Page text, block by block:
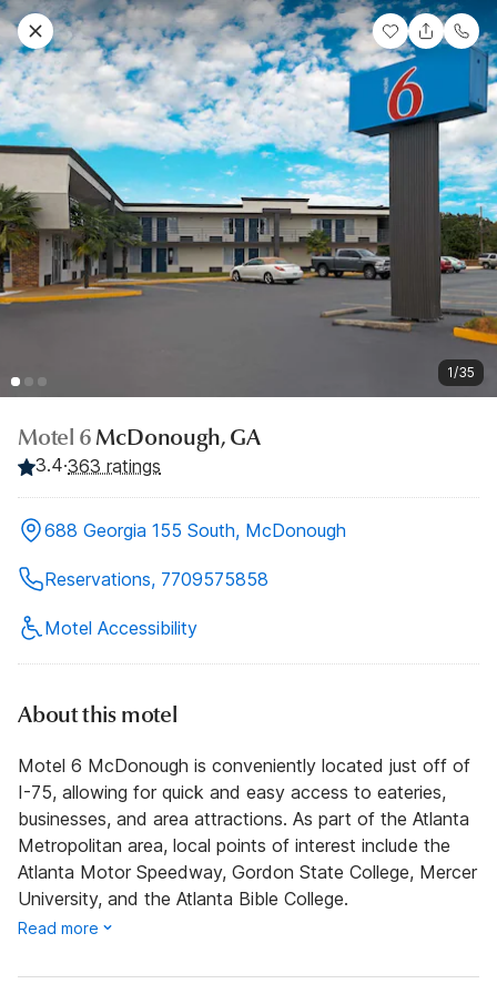
1/35
Motel 6 McDonough, GA
3.4·363 ratings
688 Georgia 155 South, McDonough
Reservations, 7709575858
Motel Accessibility
About this motel
Motel 6 McDonough is conveniently located just off of
I-75, allowing for quick and easy access to eateries,
businesses, and area attractions. As part of the Atlanta
Metropolitan area, local points of interest include the
Atlanta Motor Speedway, Gordon State College, Mercer
University, and the Atlanta Bible College.
Read more